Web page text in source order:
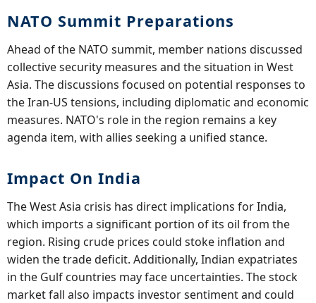
NATO Summit Preparations
Ahead of the NATO summit, member nations discussed
collective security measures and the situation in West
Asia. The discussions focused on potential responses to
the Iran-US tensions, including diplomatic and economic
measures. NATO's role in the region remains a key
agenda item, with allies seeking a unified stance.
Impact On India
The West Asia crisis has direct implications for India,
which imports a significant portion of its oil from the
region. Rising crude prices could stoke inflation and
widen the trade deficit. Additionally, Indian expatriates
in the Gulf countries may face uncertainties. The stock
market fall also impacts investor sentiment and could